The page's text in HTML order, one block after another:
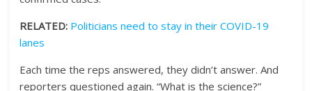
RELATED: Politicians need to stay in their COVID-19
lanes
Each time the reps answered, they didn’t answer. And
reporters questioned again. “What is the science?”